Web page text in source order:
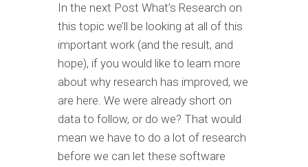
In the next Post What’s Research on
this topic we’ll be looking at all of this
important work (and the result, and
hope), if you would like to learn more
about why research has improved, we
are here. We were already short on
data to follow, or do we? That would
mean we have to do a lot of research
before we can let these software